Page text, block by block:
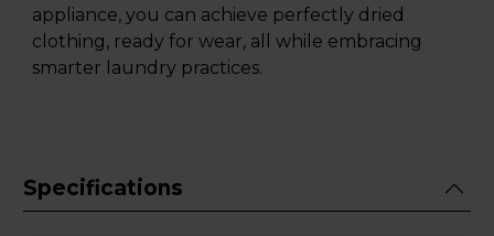
appliance, you can achieve perfectly dried
clothing, ready for wear, all while embracing
smarter laundry practices.
Specifications